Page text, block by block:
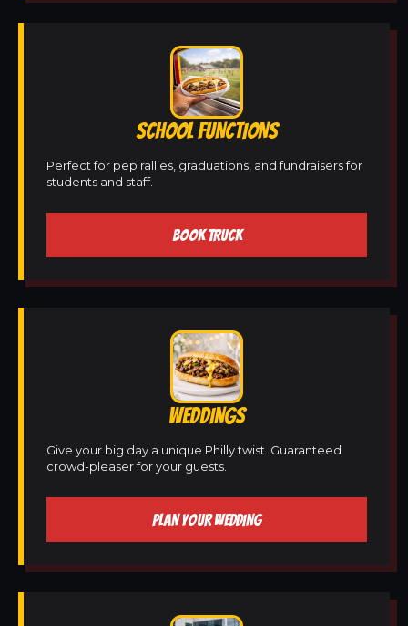
SCHOOL FUNCTIONS
Perfect for pep rallies, graduations, and fundraisers for
students and staff.
BOOK TRUCK
WEDDINGS
Give your big day a unique Philly twist. Guaranteed
crowd-pleaser for your guests.
PLAN YOUR WEDDING